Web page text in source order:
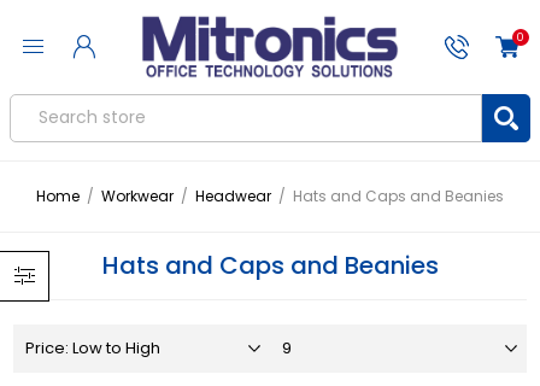
0
Home / Workwear / Headwear / Hats and Caps and Beanies
Hats and Caps and Beanies